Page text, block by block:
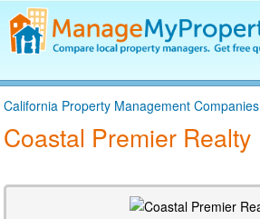
Find a Property Manager
Property Management Hiring Guide
Blog
Log In
California Property Management Companies
Coastal Premier Realty